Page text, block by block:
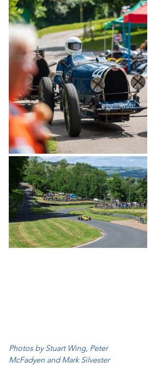
Photos by Stuart Wing, Peter
McFadyen and Mark Silvester